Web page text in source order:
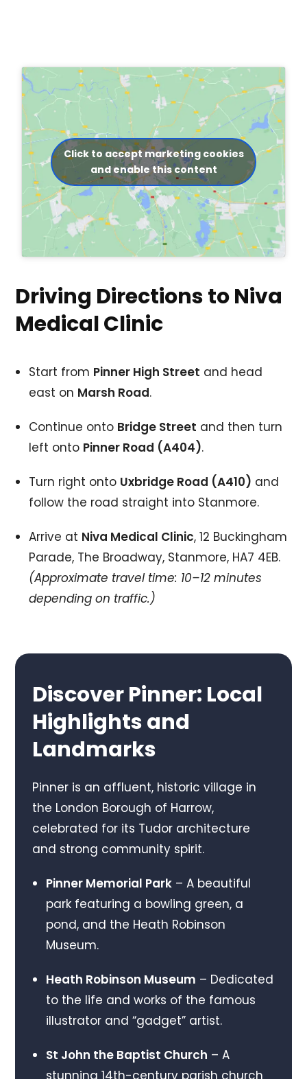
Click to accept marketing cookies
and enable this content
Driving Directions to Niva
Medical Clinic
Start from Pinner High Street and head
east on Marsh Road.
Continue onto Bridge Street and then turn
left onto Pinner Road (A404).
Turn right onto Uxbridge Road (A410) and
follow the road straight into Stanmore.
Arrive at Niva Medical Clinic, 12 Buckingham
Parade, The Broadway, Stanmore, HA7 4EB.
(Approximate travel time: 10–12 minutes
depending on traffic.)
Discover Pinner: Local
Highlights and
Landmarks
Pinner is an affluent, historic village in
the London Borough of Harrow,
celebrated for its Tudor architecture
and strong community spirit.
Pinner Memorial Park– A beautiful
park featuring a bowling green, a
pond, and the Heath Robinson
Museum.
Heath Robinson Museum – Dedicated
to the life and works of the famous
illustrator and “gadget” artist.
St John the Baptist Church – A
stunning 14th-century parish church